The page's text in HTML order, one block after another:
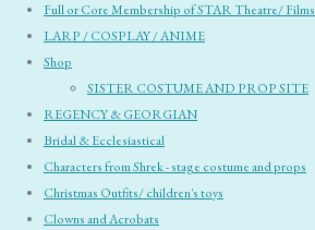
Full or Core Membership of STAR Theatre/ Films
LARP / COSPLAY / ANIME
Shop
SISTER COSTUME AND PROP SITE
REGENCY & GEORGIAN
Bridal & Ecclesiastical
Characters from Shrek - stage costume and props
Christmas Outfits/ children's toys
Clowns and Acrobats